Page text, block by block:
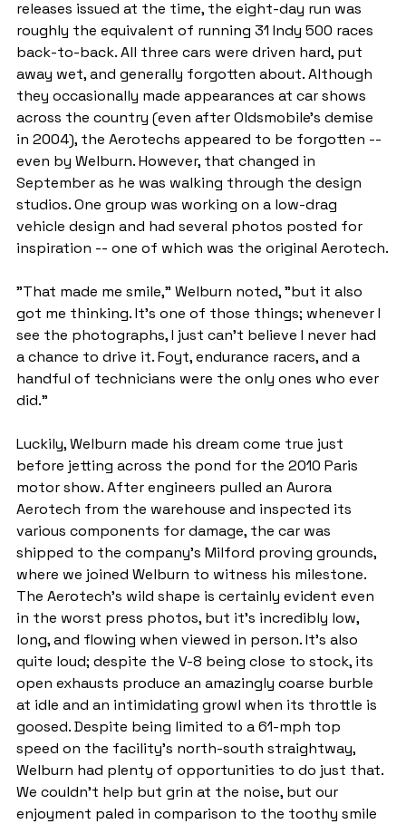
releases issued at the time, the eight-day run was
roughly the equivalent of running 31 Indy 500 races
back-to-back. All three cars were driven hard, put
away wet, and generally forgotten about. Although
they occasionally made appearances at car shows
across the country (even after Oldsmobile's demise
in 2004), the Aerotechs appeared to be forgotten --
even by Welburn. However, that changed in
September as he was walking through the design
studios. One group was working on a low-drag
vehicle design and had several photos posted for
inspiration -- one of which was the original Aerotech.
"That made me smile," Welburn noted, "but it also
got me thinking. It's one of those things; whenever I
see the photographs, I just can't believe I never had
a chance to drive it. Foyt, endurance racers, and a
handful of technicians were the only ones who ever
did."
Luckily, Welburn made his dream come true just
before jetting across the pond for the 2010 Paris
motor show. After engineers pulled an Aurora
Aerotech from the warehouse and inspected its
various components for damage, the car was
shipped to the company's Milford proving grounds,
where we joined Welburn to witness his milestone.
The Aerotech's wild shape is certainly evident even
in the worst press photos, but it's incredibly low,
long, and flowing when viewed in person. It's also
quite loud; despite the V-8 being close to stock, its
open exhausts produce an amazingly coarse burble
at idle and an intimidating growl when its throttle is
goosed. Despite being limited to a 61-mph top
speed on the facility's north-south straightway,
Welburn had plenty of opportunities to do just that.
We couldn't help but grin at the noise, but our
enjoyment paled in comparison to the toothy smile